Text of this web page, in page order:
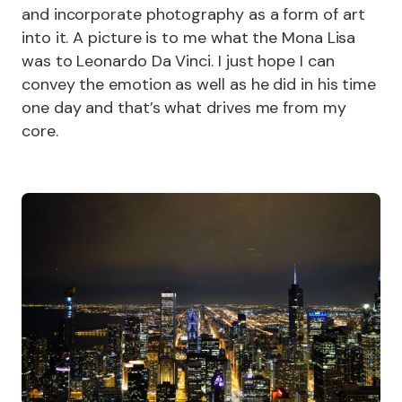
and incorporate photography as a form of art
into it. A picture is to me what the Mona Lisa
was to Leonardo Da Vinci. I just hope I can
convey the emotion as well as he did in his time
one day and that’s what drives me from my
core.